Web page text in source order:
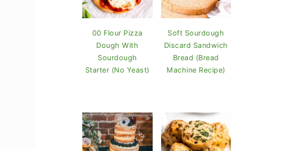
00 Flour Pizza
Dough With
Sourdough
Starter (No Yeast)
Soft Sourdough
Discard Sandwich
Bread (Bread
Machine Recipe)